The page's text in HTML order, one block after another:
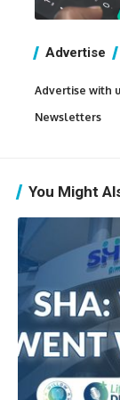
Advertise
Advertise with
Newsletters
You Might